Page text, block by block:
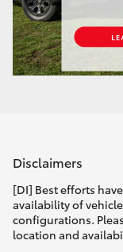
Disclaimers
[DI] Best efforts
availability of
configurations.
location and